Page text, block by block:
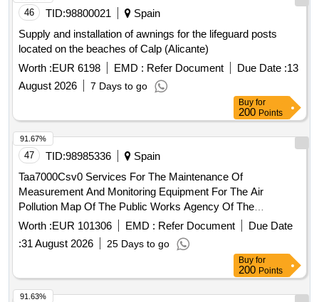
46 TID:98800021
Spain
Supply and installation of awnings for the lifeguard posts
located on the beaches of Calp (Alicante)
Worth :EUR 6198 EMD : Refer Document Due Date :13
August 2026
7 Days to go
Buy for
200 Points
47 TID:98985336
Spain
Taa7000Csv0 Services For The Maintenance Of
Measurement And Monitoring Equipment For The Air
Pollution Map Of The Public Works Agency Of The
Government Of Andalusia In The Metropolitan Of Granada
And The Trambahía Of Cádiz
Worth :EUR 101306 EMD : Refer Document
Due Date
:31 August 2026 25 Days to go
91.67%
Buy for
200 Points
91.63%